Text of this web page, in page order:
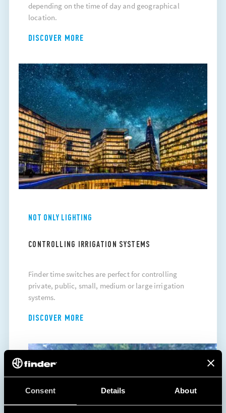
Consent Details About
depending on the time of day and geographical
location.
DISCOVER MORE
NOT ONLY LIGHTING
CONTROLLING IRRIGATION SYSTEMS
Finder time switches are perfect for controlling
private, public, small, medium or large irrigation
systems.
DISCOVER MORE